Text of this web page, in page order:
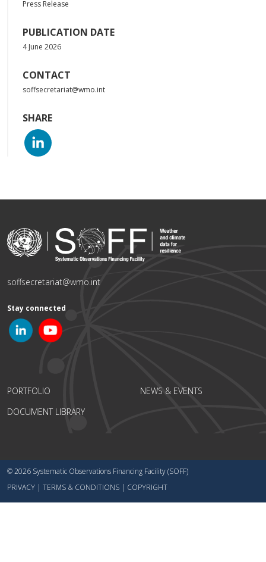
Press Release
PUBLICATION DATE
4 June 2026
CONTACT
soffsecretariat@wmo.int
SHARE
soffsecretariat@wmo.int
Stay connected
PORTFOLIO
DOCUMENT LIBRARY
NEWS & EVENTS
© 2026 Systematic Observations Financing Facility (SOFF)
PRIVACY | TERMS & CONDITIONS | COPYRIGHT